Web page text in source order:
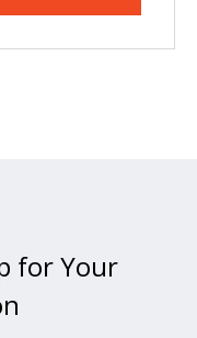
for Your